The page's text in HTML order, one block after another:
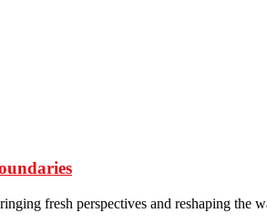
fresh perspectives and reshaping the